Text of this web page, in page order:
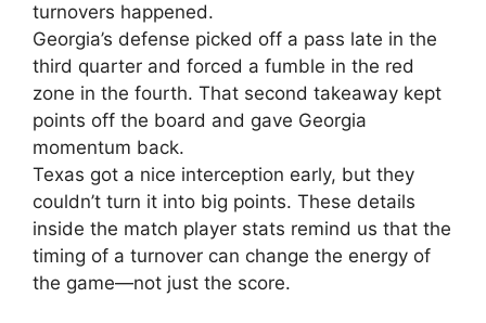
turnovers happened.
Georgia’s defense picked off a pass late in the
third quarter and forced a fumble in the red
zone in the fourth. That second takeaway kept
points off the board and gave Georgia
momentum back.
Texas got a nice interception early, but they
couldn’t turn it into big points. These details
inside the match player stats remind us that the
timing of a turnover can change the energy of
the game—not just the score.